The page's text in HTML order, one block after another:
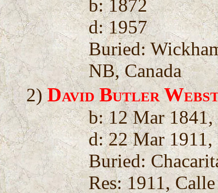
b: 1872
d: 1957
Buried:
NB, Canada
2)David Butler
b: 12 Mar 1841,
d: 22 Mar
Buried:
Res: 1911,